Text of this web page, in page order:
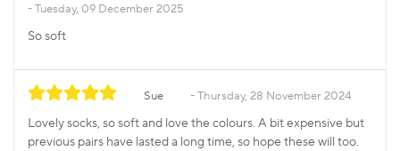
Tuesday, 09 December 2025
So soft
Sue Thursday, 28 November 2024
Lovely socks, so soft and love the colours. A bit expensive but
previous pairs have lasted a long time, so hope these will too.